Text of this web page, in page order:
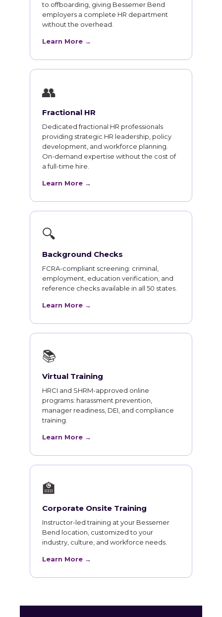
to offboarding, giving Bessemer Bend
employers a complete HR department
without the overhead.
Learn More →
👥
Fractional HR
Dedicated fractional HR professionals
providing strategic HR leadership, policy
development, and workforce planning.
On-demand expertise without the cost of
a full-time hire.
Learn More →
🔍
Background Checks
FCRA-compliant screening: criminal,
employment, education verification, and
reference checks available in all 50 states.
Learn More →
📚
Virtual Training
HRCI and SHRM-approved online
programs: harassment prevention,
manager readiness, DEI, and compliance
training.
Learn More →
🏫
Corporate Onsite Training
Instructor-led training at your Bessemer
Bend location, customized to your
industry, culture, and workforce needs.
Learn More →